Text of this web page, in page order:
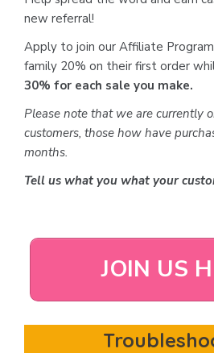
new referral!
Apply to join our Affiliate
family 20% on their first order
30% for each sale you make.
Please note that we are currently
customers, those how have
months.
Tell us what you what your
JOIN US